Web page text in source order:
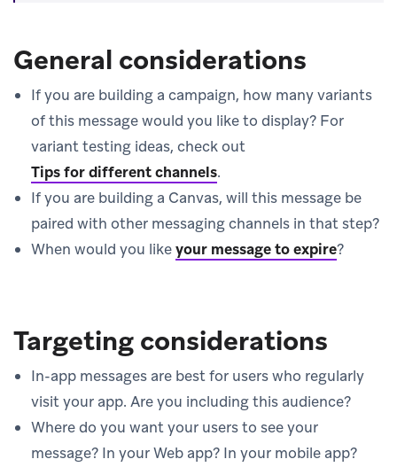
General considerations
If you are building a campaign, how many variants
of this message would you like to display? For
variant testing ideas, check out
Tips for different channels.
If you are building a Canvas, will this message be
paired with other messaging channels in that step?
When would you likeyour message to expire?
Targeting considerations
In-app messages are best for users who regularly
visit your app. Are you including this audience?
Where do you want your users to see your
message? In your Web app? In your mobile app?